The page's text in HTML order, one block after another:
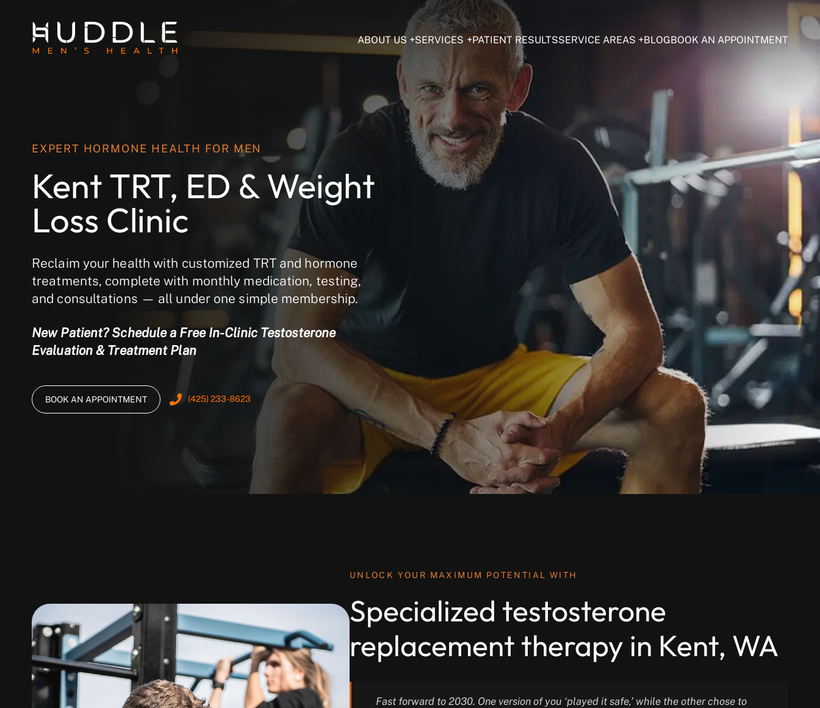
ABOUT US SERVICES PATIENT RESULTSSERVICE AREAS BLOGBOOK AN APPOINTMENT
EXPERT HORMONE HEALTH FOR MEN
Kent TRT, ED & Weight
Loss Clinic
Reclaim your health with customized TRT and hormone
treatments, complete with monthly medication, testing,
and consultations — all under one simple membership.
New Patient? Schedule a Free In-Clinic Testosterone
Evaluation & Treatment Plan
BOOK AN APPOINTMENT (425) 233-8623
UNLOCK YOUR MAXIMUM POTENTIAL WITH
Specialized testosterone
replacement therapy in Kent, WA
Fast forward to 2030. One version of you ‘played it safe,’ while the other chose to